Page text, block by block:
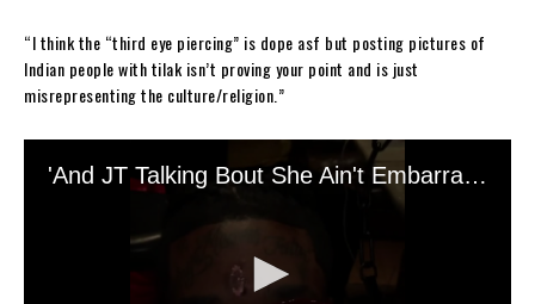
“I think the “third eye piercing” is dope asf but posting pictures of
Indian people with tilak isn’t proving your point and is just
misrepresenting the culture/religion.”
The rapper responded to those accusing him of cultural appropriation
by tweeting, and deleting, that he was mimicking any particular culture